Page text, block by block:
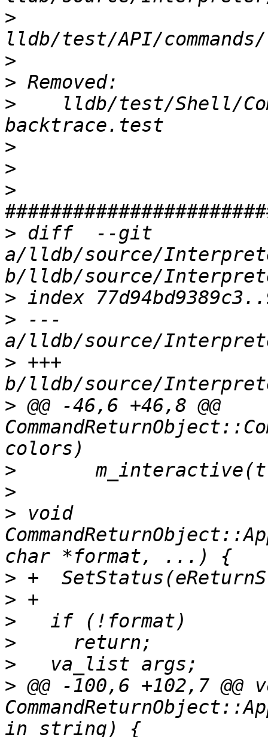
>
>
>
>
lldb/test/Shell/
>
>
>
> diff  --git
a/lldb/source/
>
> ---
> +++
> @@ -46,6 +46,8 @@
>
>
> void
>
>
>
>
>
> @@ -100,6 +102,7 @@